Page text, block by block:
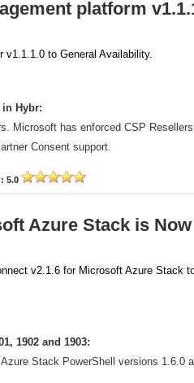
platform
v1.1.1.0 to General Availability.
Hybr:
Microsoft has enforced CSP
Consent support.
5.0
Azure Stack is Now
v2.1.6 for Microsoft Azure Stack
1902 and 1903:
Stack PowerShell versions 1.6.0